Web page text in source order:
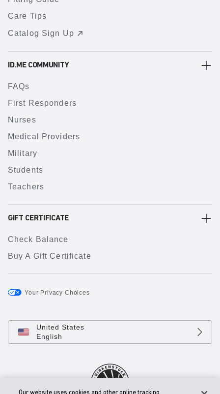
Care Tips
Catalog Sign Up
ID.ME COMMUNITY
FAQs
First Responders
Nurses
Medical Providers
Military
Students
Teachers
GIFT CERTIFICATE
Check Balance
Buy A Gift Certificate
Your Privacy Choices
United States
English